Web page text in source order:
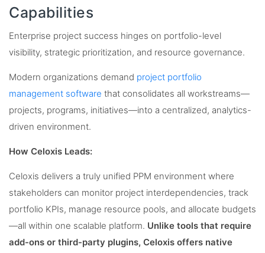
Capabilities
Enterprise project success hinges on portfolio-level
visibility, strategic prioritization, and resource governance.
Modern organizations demand project portfolio
management software that consolidates all workstreams—
projects, programs, initiatives—into a centralized, analytics-
driven environment.
How Celoxis Leads:
Celoxis delivers a truly unified PPM environment where
stakeholders can monitor project interdependencies, track
portfolio KPIs, manage resource pools, and allocate budgets
—all within one scalable platform. Unlike tools that require
add-ons or third-party plugins, Celoxis offers native